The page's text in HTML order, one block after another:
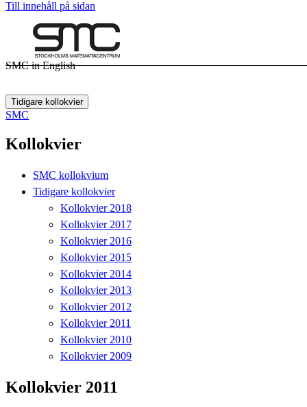
Till innehåll på sidan
SMC in English
Tidigare kollokvier
SMC
Kollokvier
SMC kollokvium
Tidigare kollokvier
Kollokvier 2018
Kollokvier 2017
Kollokvier 2016
Kollokvier 2015
Kollokvier 2014
Kollokvier 2013
Kollokvier 2012
Kollokvier 2011
Kollokvier 2010
Kollokvier 2009
Kollokvier 2011